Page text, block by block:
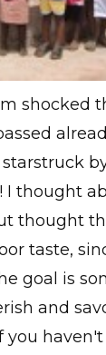
shocked
I thought
thought
taste,
goal is
and
you